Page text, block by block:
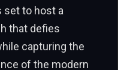
set to host a
that defies
capturing the
of the modern